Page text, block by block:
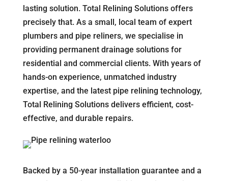
lasting solution. Total Relining Solutions offers
precisely that. As a small, local team of expert
plumbers and pipe reliners, we specialise in
providing permanent drainage solutions for
residential and commercial clients. With years of
hands-on experience, unmatched industry
expertise, and the latest pipe relining technology,
Total Relining Solutions delivers efficient, cost-
effective, and durable repairs.
Backed by a 50-year installation guarantee and a